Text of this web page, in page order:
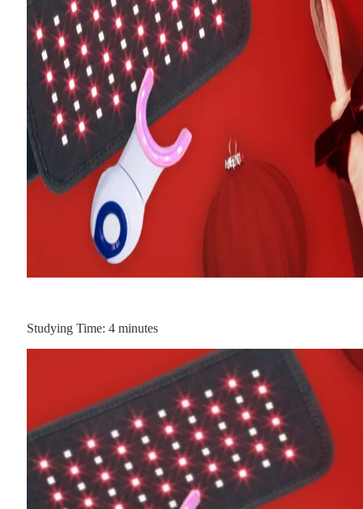
Studying Time: 4 minutes